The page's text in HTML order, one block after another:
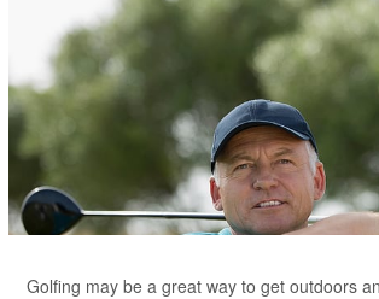
Golfing may be a great way to get outdoors